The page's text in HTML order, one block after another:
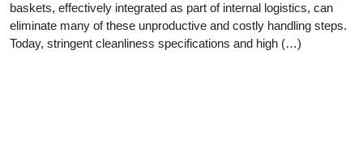
baskets, effectively integrated as part of internal logistics, can
eliminate many of these unproductive and costly handling steps.
Today, stringent cleanliness specifications and high (…)